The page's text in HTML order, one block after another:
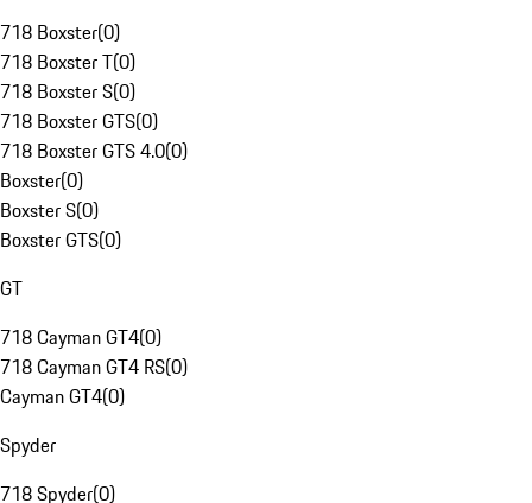
718 Boxster(0)
718 Boxster T(0)
718 Boxster S(0)
718 Boxster GTS(0)
718 Boxster GTS 4.0(0)
Boxster(0)
Boxster S(0)
Boxster GTS(0)
GT
718 Cayman GT4(0)
718 Cayman GT4 RS(0)
Cayman GT4(0)
Spyder
718 Spyder(0)